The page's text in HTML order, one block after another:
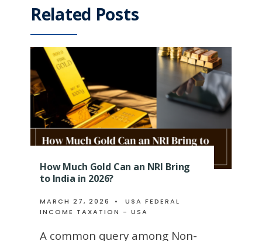
Related Posts
How Much Gold Can an NRI Bring
to India in 2026?
MARCH 27, 2026 •
USA FEDERAL
INCOME TAXATION - USA
A common query among Non-